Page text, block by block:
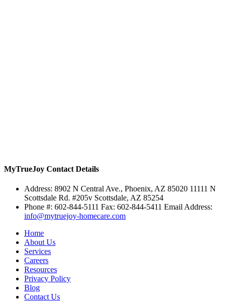
MyTrueJoy Contact Details
Address: 8902 N Central Ave., Phoenix, AZ 85020 11111 N
Scottsdale Rd. #205v Scottsdale, AZ 85254
Phone #: 602-844-5111 Fax: 602-844-5411 Email Address:
info@mytruejoy-homecare.com
Home
About Us
Services
Careers
Resources
Privacy Policy
Blog
Contact Us